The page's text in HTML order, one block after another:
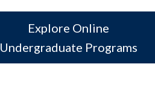
Explore Online
Undergraduate Programs